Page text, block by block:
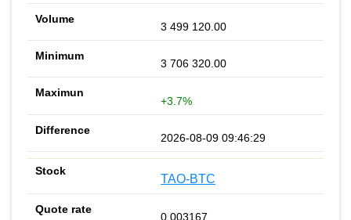
3 499 120.00
3 706 320.00
+3.7%
2026-08-09 09:46:29
TAO-BTC
0.003167